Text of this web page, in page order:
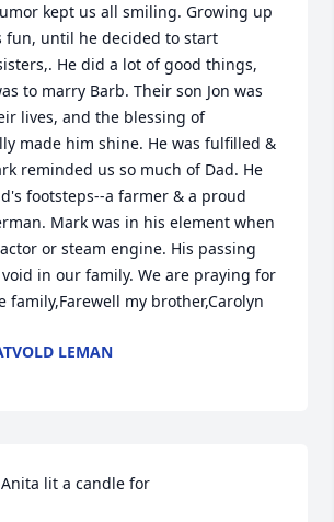
kept us all smiling. Growing up
fun, until he decided to start
He did a lot of good things,
to marry Barb. Their son Jon was
lives, and the blessing of
made him shine. He was fulfilled &
reminded us so much of Dad. He
footsteps--a farmer & a proud
Mark was in his element when
or steam engine. His passing
in our family. We are praying for
family,Farewell my brother,Carolyn
LEMAN
Anita lit a candle for